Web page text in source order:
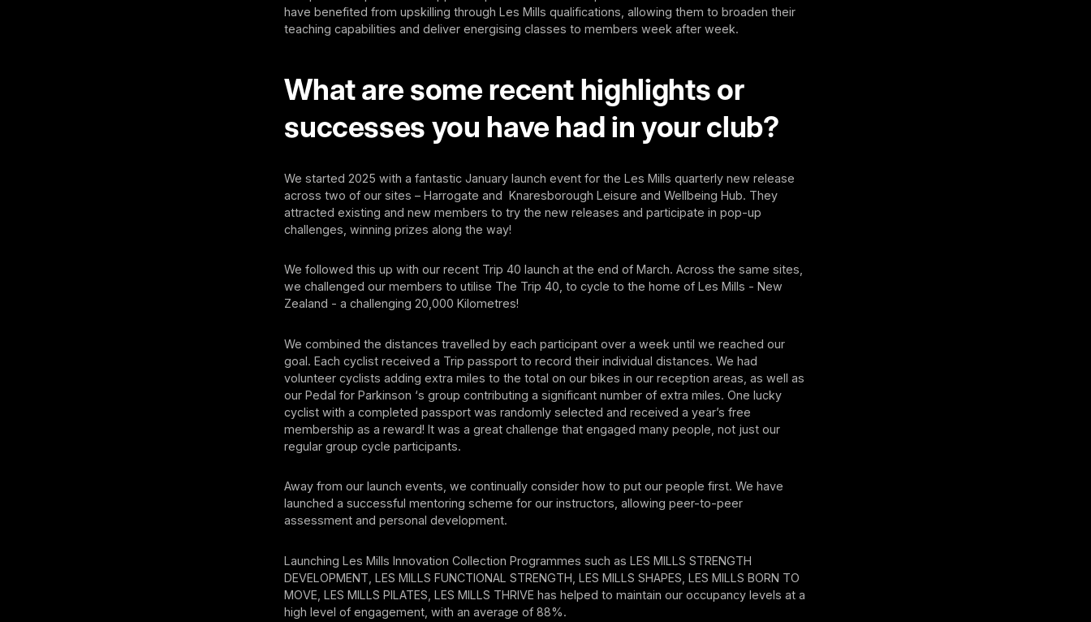
have benefited from upskilling through Les Mills qualifications, allowing them to broaden their
teaching capabilities and deliver energising classes to members week after week.
What are some recent highlights or
successes you have had in your club?
We started 2025 with a fantastic January launch event for the Les Mills quarterly new release
across two of our sites – Harrogate and Knaresborough Leisure and Wellbeing Hub. They
attracted existing and new members to try the new releases and participate in pop-up
challenges, winning prizes along the way!
We followed this up with our recent Trip 40 launch at the end of March. Across the same sites,
we challenged our members to utilise The Trip 40, to cycle to the home of Les Mills - New
Zealand - a challenging 20,000 Kilometres!
We combined the distances travelled by each participant over a week until we reached our
goal. Each cyclist received a Trip passport to record their individual distances. We had
volunteer cyclists adding extra miles to the total on our bikes in our reception areas, as well as
our Pedal for Parkinson ‘s group contributing a significant number of extra miles. One lucky
cyclist with a completed passport was randomly selected and received a year’s free
membership as a reward! It was a great challenge that engaged many people, not just our
regular group cycle participants.
Away from our launch events, we continually consider how to put our people first. We have
launched a successful mentoring scheme for our instructors, allowing peer-to-peer
assessment and personal development.
Launching Les Mills Innovation Collection Programmes such as LES MILLS STRENGTH
DEVELOPMENT, LES MILLS FUNCTIONAL STRENGTH, LES MILLS SHAPES, LES MILLS BORN TO
MOVE, LES MILLS PILATES, LES MILLS THRIVE has helped to maintain our occupancy levels at a
high level of engagement, with an average of 88%.